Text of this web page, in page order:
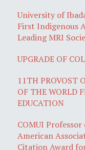
University of
First Indigenous
Leading MRI
UPGRADE OF
11TH PROVOST
OF THE WORLD
EDUCATION
COMUI
American
Citation Award